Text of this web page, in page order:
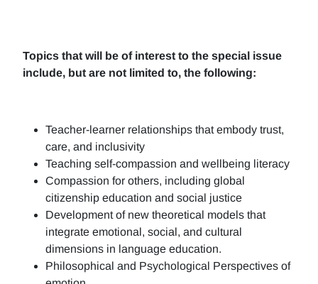
Topics that will be of interest to the special issue
include, but are not limited to, the following:
Teacher-learner relationships that embody trust,
care, and inclusivity
Teaching self-compassion and wellbeing literacy
Compassion for others, including global
citizenship education and social justice
Development of new theoretical models that
integrate emotional, social, and cultural
dimensions in language education.
Philosophical and Psychological Perspectives of